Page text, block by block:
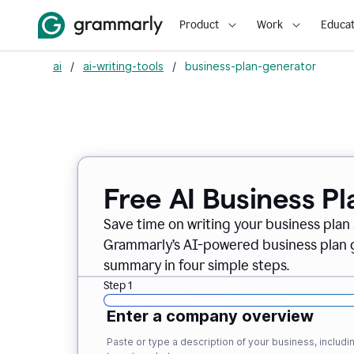
Product Work
ai / ai-writing-tools / business-plan-generator
Free AI Business
Save time on writing your business
Grammarly’s AI-powered business
summary in four simple steps.
Step 1
Enter a company overview
Paste or type a description of your business,